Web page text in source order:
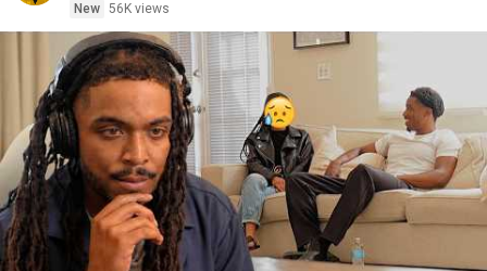
New 56K views